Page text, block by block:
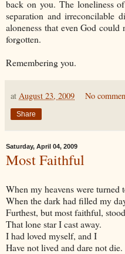
back on you. The loneliness
separation and irreconcilable
aloneness that even God
forgotten.
Remembering you.
at August 23, 2009 No
Share
Saturday, April 04, 2009
Most Faithful
When my heavens were turned
When the dark had filled my
Furthest, but most faithful, stood
That lone star I cast away.
I had loved myself, and I
Have not lived and dare not die.